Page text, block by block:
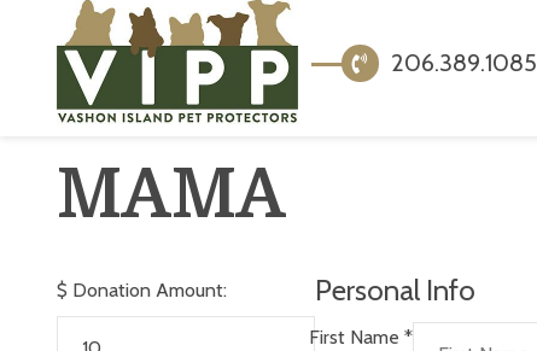
206.389.1085
MAMA
$ Donation Amount: Personal Info
First Name *